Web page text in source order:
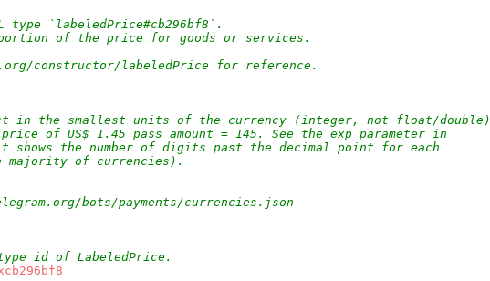
type `labeledPrice#cb296bf8`.
of the price for goods or services.
constructor/labeledPrice for reference.
in the smallest units of the currency (integer, not float/double)
price of US$ 1.45 pass amount = 145. See the exp parameter in
shows the number of digits past the decimal point for each
majority of currencies).
bots/payments/currencies.json
id of LabeledPrice.